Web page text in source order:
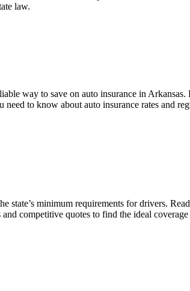
law.
way to save on auto insurance in
to know about auto insurance rates and
state’s minimum requirements for drivers.
competitive quotes to find the ideal coverage